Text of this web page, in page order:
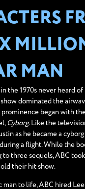
MAN
the 1970s never heard
dominated the
prominence began with
Cyborg. Like the
as he became a
a flight. While the
to three sequels, ABC
their hit show.
man to life, ABC hired